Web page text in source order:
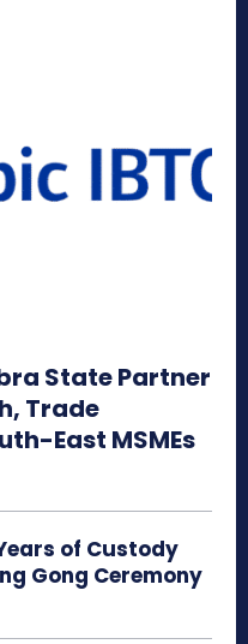
State Partner
Trade
East MSMEs
of Custody
Gong Ceremony